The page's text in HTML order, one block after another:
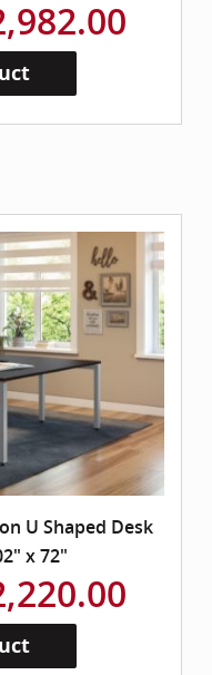
U Shaped Desk
x 72"